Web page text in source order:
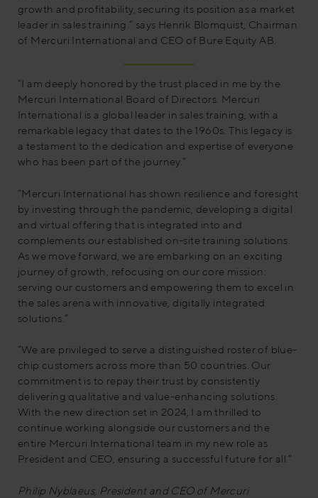
growth and profitability, securing its position as a market
leader in sales training.” says Henrik Blomquist, Chairman
of Mercuri International and CEO of Bure Equity AB.
“I am deeply honored by the trust placed in me by the
Mercuri International Board of Directors. Mercuri
International is a global leader in sales training, with a
remarkable legacy that dates to the 1960s. This legacy is
a testament to the dedication and expertise of everyone
who has been part of the journey.”
“Mercuri International has shown resilience and foresight
by investing through the pandemic, developing a digital
and virtual offering that is integrated into and
complements our established on-site training solutions.
As we move forward, we are embarking on an exciting
journey of growth, refocusing on our core mission:
serving our customers and empowering them to excel in
the sales arena with innovative, digitally integrated
solutions.”
“We are privileged to serve a distinguished roster of blue-
chip customers across more than 50 countries. Our
commitment is to repay their trust by consistently
delivering qualitative and value-enhancing solutions.
With the new direction set in 2024, I am thrilled to
continue working alongside our customers and the
entire Mercuri International team in my new role as
President and CEO, ensuring a successful future for all.”
Philip Nyblaeus, President and CEO of Mercuri